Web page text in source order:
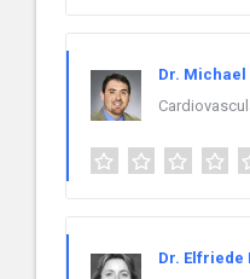
Dr. Michael
Dr. Elfriede